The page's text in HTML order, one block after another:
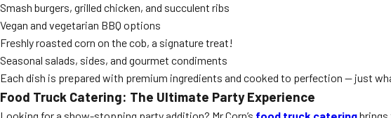
Smash burgers, grilled chicken, and succulent ribs
Vegan and vegetarian BBQ options
Freshly roasted corn on the cob, a signature treat!
Seasonal salads, sides, and gourmet condiments
Each dish is prepared with premium ingredients and cooked to perfection — just
Food Truck Catering: The Ultimate Party Experience